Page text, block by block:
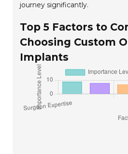
journey significantly.
Top 5 Factors to
Choosing Custom
Implants